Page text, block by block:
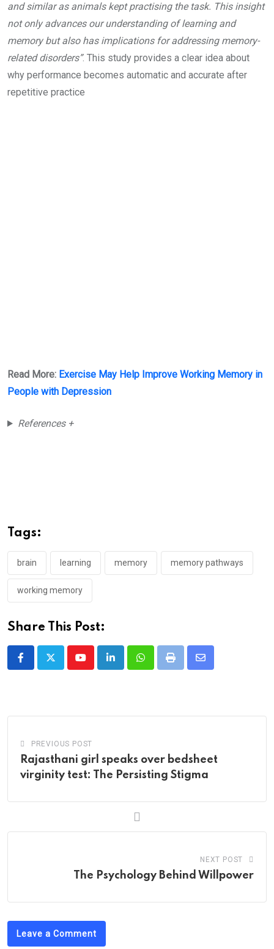
and similar as animals kept practising the task. This insight
not only advances our understanding of learning and
memory but also has implications for addressing memory-
related disorders”. This study provides a clear idea about
why performance becomes automatic and accurate after
repetitive practice
Read More: Exercise May Help Improve Working Memory in
People with Depression
References +
Tags:
brain learning memory memory pathways
working memory
Share This Post:
YoutubeLinkedInWhatsappPrint
Share
PREVIOUS POST
Rajasthani girl speaks over bedsheet
virginity test: The Persisting Stigma
NEXT POST
The Psychology Behind Willpower
Leave a Comment